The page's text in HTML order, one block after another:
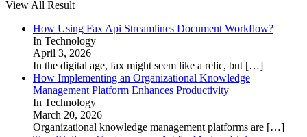
View All Result
How Using Fax Api Streamlines Document Workflow?
In Technology
April 3, 2026
In the digital age, fax might seem like a relic, but […]
How Implementing an Organizational Knowledge
Management Platform Enhances Productivity
In Technology
March 20, 2026
Organizational knowledge management platforms are […]